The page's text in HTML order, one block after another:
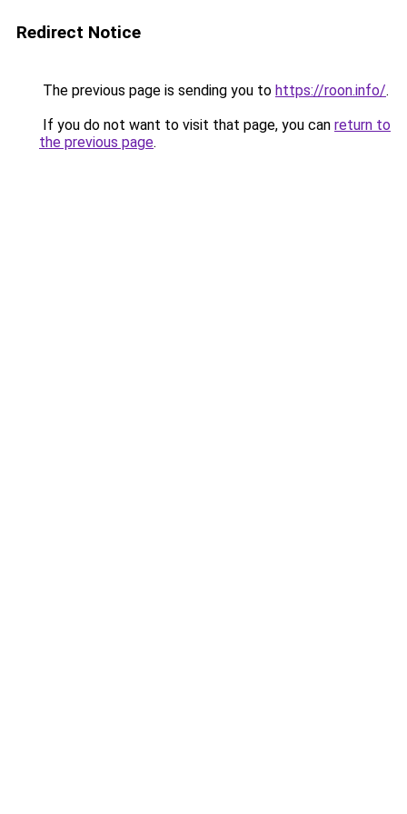
Redirect Notice
The previous page is sending you to https://roon.info/.
If you do not want to visit that page, you can return to
the previous page.